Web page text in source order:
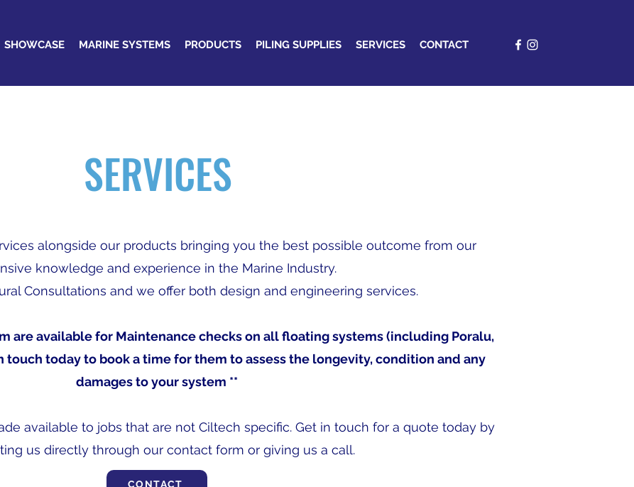
SHOWCASE MARINE SYSTEMS PRODUCTS PILING SUPPLIES SERVICES CONTACT
SERVICES
alongside our products bringing you the best possible outcome from our
knowledge and experience in the Marine Industry.
Consultations and we offer both design and engineering services.
are available for Maintenance checks on all floating systems (including Poralu,
touch today to book a time for them to assess the longevity, condition and any
damages to your system **
available to jobs that are not Ciltech specific. Get in touch for a quote today by
us directly through our contact form or giving us a call.
CONTACT